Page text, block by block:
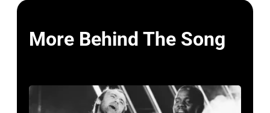
More Behind The Song